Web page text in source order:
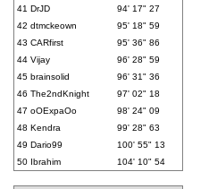
41 DrJD
94' 17" 27
42 dtmckeown
95' 18" 59
43 CARfirst
95' 36" 86
44 Vijay
96' 28" 59
45 brainsolid
96' 31" 36
46 The2ndKnight
97' 02" 18
47 oOExpaOo
98' 24" 09
48 Kendra
99' 28" 63
49 Dario99
100' 55" 13
50 Ibrahim 104' 10" 54